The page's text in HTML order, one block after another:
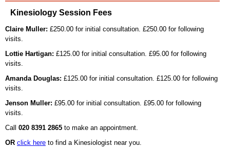
Kinesiology Session Fees
Claire Muller: £250.00 for initial consultation. £250.00 for following
visits.
Lottie Hartigan: £125.00 for initial consultation. £95.00 for following
visits.
Amanda Douglas: £125.00 for initial consultation. £125.00 for following
visits.
Jenson Muller: £95.00 for initial consultation. £95.00 for following
visits.
Call 020 8391 2865 to make an appointment.
OR click here to find a Kinesiologist near you.